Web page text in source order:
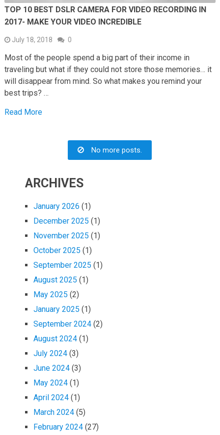
TOP 10 BEST DSLR CAMERA FOR VIDEO RECORDING IN
2017- MAKE YOUR VIDEO INCREDIBLE
July 18, 2018 0
Most of the people spend a big part of their income in
traveling but what if they could not store those memories… it
will disappear from mind. So what makes you remind your
best trips? …
Read More
No more posts.
ARCHIVES
January 2026 (1)
December 2025 (1)
November 2025 (1)
October 2025 (1)
September 2025 (1)
August 2025 (1)
May 2025 (2)
January 2025 (1)
September 2024 (2)
August 2024 (1)
July 2024 (3)
June 2024 (3)
May 2024 (1)
April 2024 (1)
March 2024 (5)
February 2024 (27)